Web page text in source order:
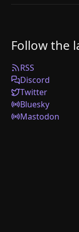
Follow the
RSS
Discord
Twitter
Bluesky
Mastodon